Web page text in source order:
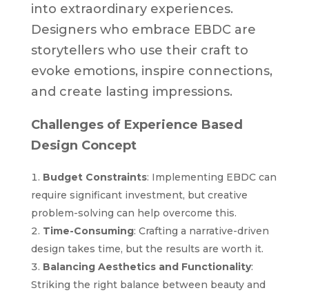
into extraordinary experiences.
Designers who embrace EBDC are
storytellers who use their craft to
evoke emotions, inspire connections,
and create lasting impressions.
Challenges of Experience Based
Design Concept
Budget Constraints: Implementing EBDC can
require significant investment, but creative
problem-solving can help overcome this.
Time-Consuming: Crafting a narrative-driven
design takes time, but the results are worth it.
Balancing Aesthetics and Functionality:
Striking the right balance between beauty and